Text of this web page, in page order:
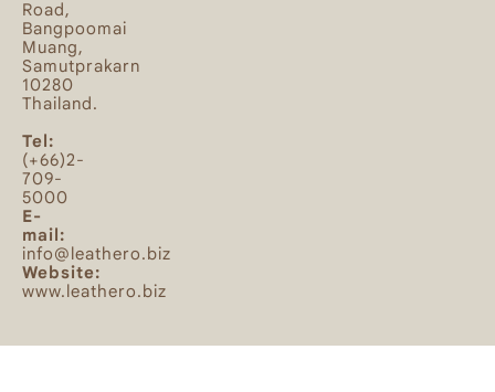
Road,
Bangpoomai
Muang,
Samutprakarn
10280
Thailand.
Tel:
(+66)2-
709-
5000
E-
mail:
info@leathero.biz
Website:
www.leathero.biz